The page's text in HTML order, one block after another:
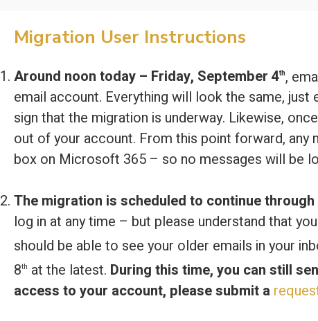
Migration User Instructions
Around noon today – Friday, September 4th,
email account. Everything will look the same,
sign that the migration is underway. Likewise,
out of your account. From this point forward,
box on Microsoft 365 – so no messages will be
The migration is scheduled to continue through
log in at any time – but please understand that
should be able to see your older emails in your
8th at the latest. During this time, you can still
access to your account, please submit a